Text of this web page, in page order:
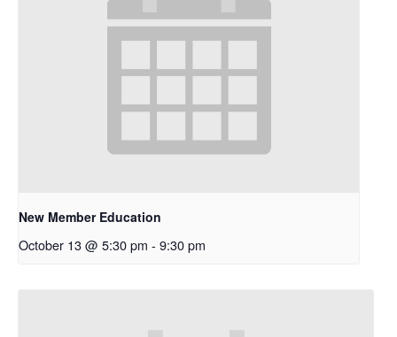
New Member Education
October 13 @ 5:30 pm - 9:30 pm